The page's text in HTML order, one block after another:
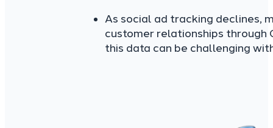
As social ad tracking declines,
customer relationships through
this data can be challenging